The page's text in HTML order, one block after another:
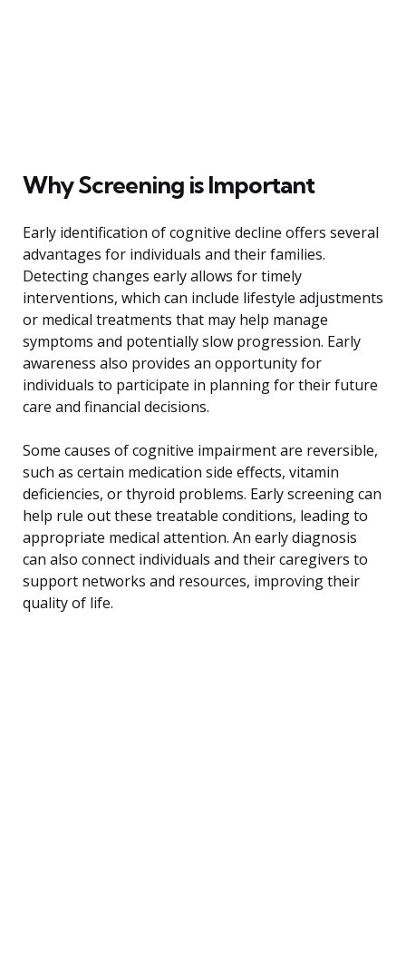
Why Screening is Important
Early identification of cognitive decline offers several
advantages for individuals and their families.
Detecting changes early allows for timely
interventions, which can include lifestyle adjustments
or medical treatments that may help manage
symptoms and potentially slow progression. Early
awareness also provides an opportunity for
individuals to participate in planning for their future
care and financial decisions.
Some causes of cognitive impairment are reversible,
such as certain medication side effects, vitamin
deficiencies, or thyroid problems. Early screening can
help rule out these treatable conditions, leading to
appropriate medical attention. An early diagnosis
can also connect individuals and their caregivers to
support networks and resources, improving their
quality of life.